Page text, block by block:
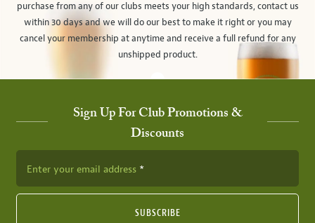
purchase from any of our clubs meets your high standards, contact us
within 30 days and we will do our best to make it right or you may
cancel your membership at anytime and receive a full refund for any
unshipped product.
Sign Up For Club Promotions &
Discounts
Enter your email address
SUBSCRIBE